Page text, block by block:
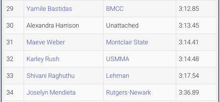
29 Yamile Bastidas BMCC 3:12.85
30 Alexandra Harrison Unattached 3:13.45
31 Maeve Weber Montclair State 3:14.41
32 Karley Rush USMMA 3:14.48
33 Shivani Raghuthu Lehman 3:17.54
34 Joselyn Mendieta Rutgers-Newark 3:36.89